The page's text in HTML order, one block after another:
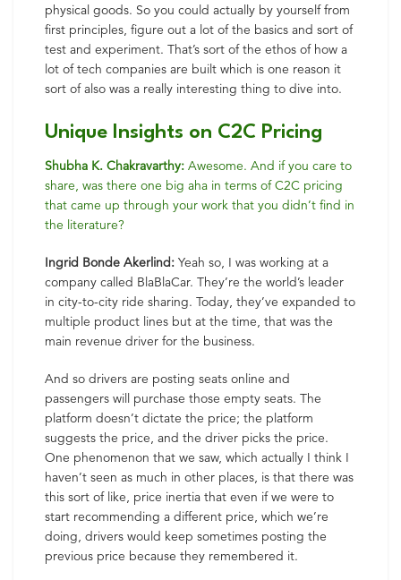
physical goods. So you could actually by yourself from
first principles, figure out a lot of the basics and sort of
test and experiment. That’s sort of the ethos of how a
lot of tech companies are built which is one reason it
sort of also was a really interesting thing to dive into.
Unique Insights on C2C Pricing
Shubha K. Chakravarthy: Awesome. And if you care to
share, was there one big aha in terms of C2C pricing
that came up through your work that you didn’t find in
the literature?
Ingrid Bonde Akerlind: Yeah so, I was working at a
company called BlaBlaCar. They’re the world’s leader
in city-to-city ride sharing. Today, they’ve expanded to
multiple product lines but at the time, that was the
main revenue driver for the business.
And so drivers are posting seats online and
passengers will purchase those empty seats. The
platform doesn’t dictate the price; the platform
suggests the price, and the driver picks the price.
One phenomenon that we saw, which actually I think I
haven’t seen as much in other places, is that there was
this sort of like, price inertia that even if we were to
start recommending a different price, which we’re
doing, drivers would keep sometimes posting the
previous price because they remembered it.